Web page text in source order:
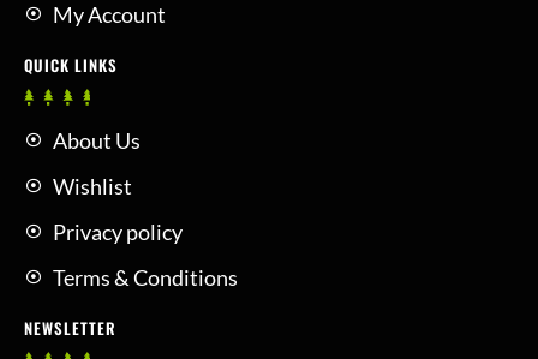
My Account
QUICK LINKS
About Us
Wishlist
Privacy policy
Terms & Conditions
NEWSLETTER